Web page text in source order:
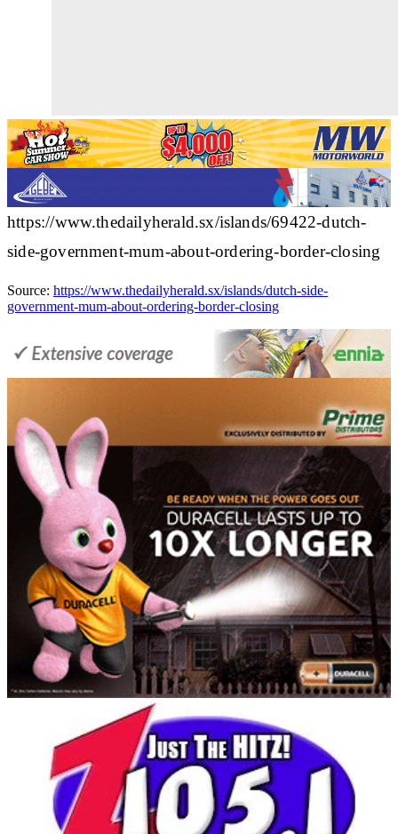
https://www.thedailyherald.sx/islands/69422-dutch-
side-government-mum-about-ordering-border-closing
Source: https://www.thedailyherald.sx/islands/dutch-side-
government-mum-about-ordering-border-closing